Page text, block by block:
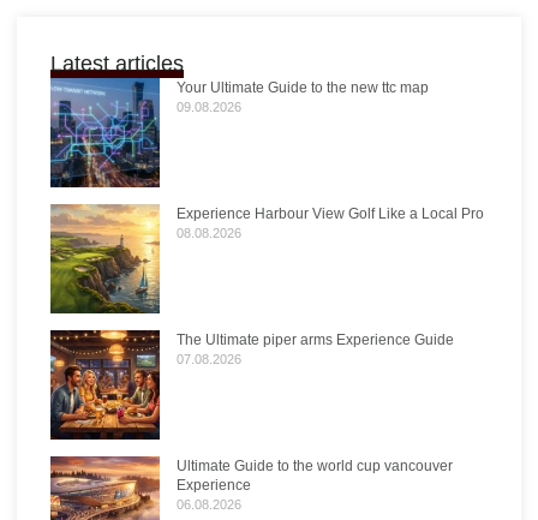
Latest articles
Your Ultimate Guide to the new ttc map
09.08.2026
Experience Harbour View Golf Like a Local Pro
08.08.2026
The Ultimate piper arms Experience Guide
07.08.2026
Ultimate Guide to the world cup vancouver
Experience
06.08.2026